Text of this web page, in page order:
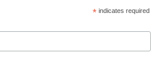
*indicates required